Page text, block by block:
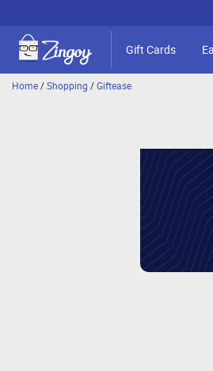
Gift Cards
Home/Shopping /Giftease